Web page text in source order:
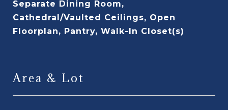
Separate Dining Room,
Cathedral/Vaulted Ceilings, Open
Floorplan, Pantry, Walk-In Closet(s)
Area & Lot